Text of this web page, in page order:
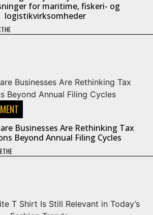
for maritime, fiskeri- og
logistikvirksomheder
Businesses Are Rethinking Tax
Beyond Annual Filing Cycles